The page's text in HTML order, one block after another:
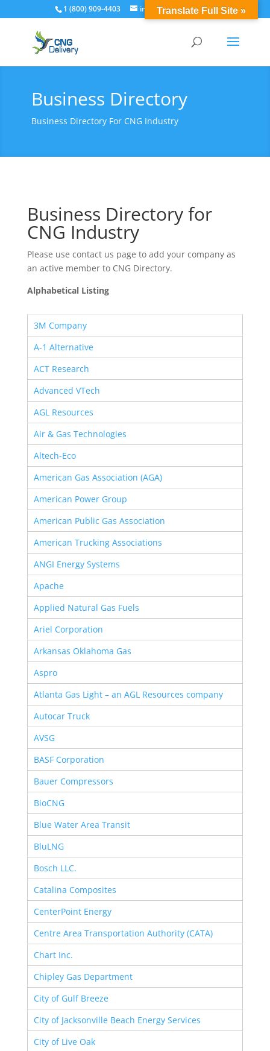
1 (800) 909-4403 info@cngdelivery.com
Business Directory
Business Directory For CNG Industry
Business Directory for
CNG Industry
Please use contact us page to add your company as
an active member to CNG Directory.
Alphabetical Listing
3M Company
A-1 Alternative
ACT Research
Advanced VTech
AGL Resources
Air & Gas Technologies
Altech-Eco
American Gas Association (AGA)
American Power Group
American Public Gas Association
American Trucking Associations
ANGI Energy Systems
Apache
Applied Natural Gas Fuels
Ariel Corporation
Arkansas Oklahoma Gas
Aspro
Atlanta Gas Light – an AGL Resources company
Autocar Truck
AVSG
BASF Corporation
Bauer Compressors
BioCNG
Blue Water Area Transit
BluLNG
Bosch LLC.
Catalina Composites
CenterPoint Energy
Centre Area Transportation Authority (CATA)
Chart Inc.
Chipley Gas Department
City of Gulf Breeze
City of Jacksonville Beach Energy Services
City of Live Oak
Translate Full Site »